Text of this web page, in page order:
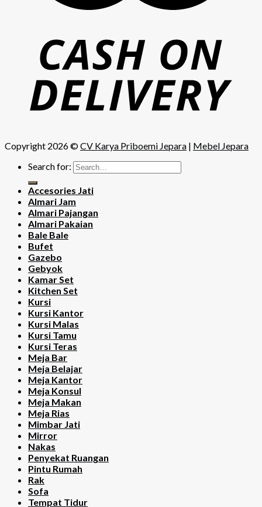
Copyright 2026 ©CV Karya Priboemi Jepara | Mebel Jepara
Search for:
Accesories Jati
Almari Jam
Almari Pajangan
Almari Pakaian
Bale Bale
Bufet
Gazebo
Gebyok
Kamar Set
Kitchen Set
Kursi
Kursi Kantor
Kursi Malas
Kursi Tamu
Kursi Teras
Meja Bar
Meja Belajar
Meja Kantor
Meja Konsul
Meja Makan
Meja Rias
Mimbar Jati
Mirror
Nakas
Penyekat Ruangan
Pintu Rumah
Rak
Sofa
Tempat Tidur